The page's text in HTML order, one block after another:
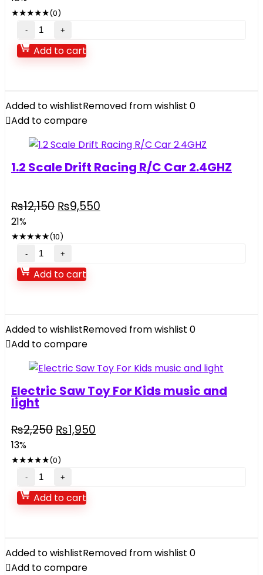
★★★★★(0)
Intex
Inflatable
Jump-
Transparent
Ring
Bouncer
quantity
Add to cart
Added to wishlistRemoved from wishlist 0
Add to compare
1.2 Scale Drift Racing R/C Car 2.4GHZ
₨12,150 Original
was:
₨12,150.
₨9,550
21%
★★★★★(10)
1.2
Scale
Drift
Car
2.4GHZ
quantity
Add to cart
Added to wishlistRemoved from wishlist 0
Add to compare
Electric Saw Toy For Kids music and
light
₨2,250 Original
was:
₨2,250.
₨1,950
13%
★★★★★(0)
Electric
Saw
Toy
music
and
Add to cart
Added to wishlistRemoved from wishlist 0
Add to compare